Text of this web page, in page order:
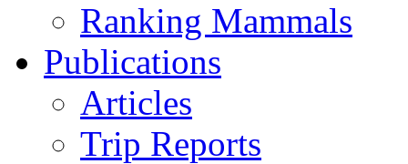
Ranking Mammals
Publications
Articles
Trip Reports